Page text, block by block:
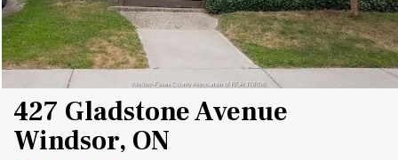
427 Gladstone Avenue
Windsor, ON